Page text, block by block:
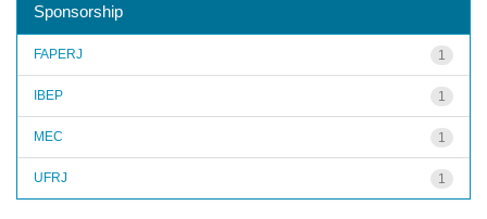
Sponsorship
1
FAPERJ
1
IBEP
1
MEC
1
UFRJ